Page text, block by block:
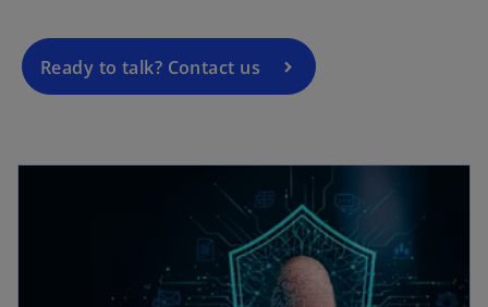
Ready to talk? Contact us
n
n
t
b
opens in a new tab